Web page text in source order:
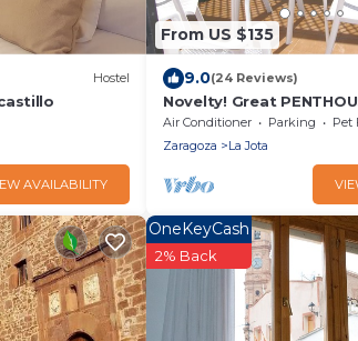
Hostel
AVAILABILITY
From US $135
9.0(24 Reviews)
Novelty! Great
Solarium at 10 minutes
Ruins
Air Conditioner Parking
Pet
Zaragoza
La Jota
OneKeyCash
2% Back